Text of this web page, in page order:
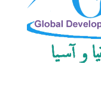
&
Africa